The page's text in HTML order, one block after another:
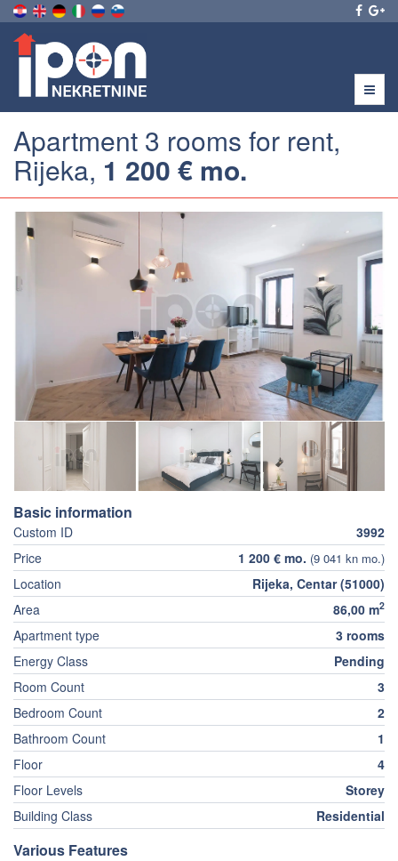
Menu
Apartment 3 rooms for rent,
Rijeka, 1 200 € mo.
Basic information
Custom ID
3992
Price
1 200 € mo. (9 041 kn mo.)
Location
Rijeka, Centar (51000)
Area
86,00 m2
Apartment type
3 rooms
Energy Class
Pending
Room Count
3
Bedroom Count
2
Bathroom Count
1
Floor
4
Floor Levels
Storey
Building Class
Residential
Various Features